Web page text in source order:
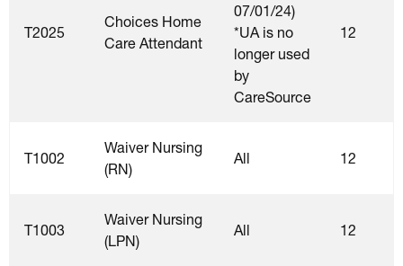
T2025
Choices Home
Care Attendant
07/01/24)
*UA is no
longer used
by
CareSource
12
T1002
Waiver Nursing
(RN)
All 12
T1003
Waiver Nursing
(LPN)
All 12